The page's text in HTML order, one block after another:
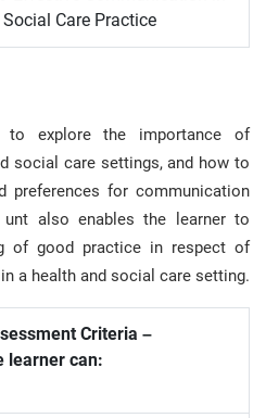
Care Practice
explore the importance of
social care settings, and how to
preferences for communication
also enables the learner to
of good practice in respect of
a health and social care setting.
Criteria –
learner can: